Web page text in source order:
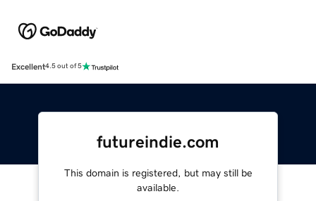
Excellent4.5 out of 5
futureindie.com
This domain is registered, but may still be
available.